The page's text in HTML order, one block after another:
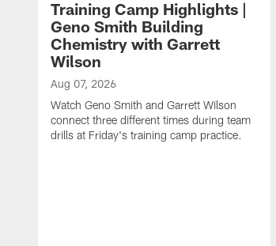
Training Camp Highlights |
Geno Smith Building
Chemistry with Garrett
Wilson
Aug 07, 2026
Watch Geno Smith and Garrett Wilson
connect three different times during team
drills at Friday's training camp practice.